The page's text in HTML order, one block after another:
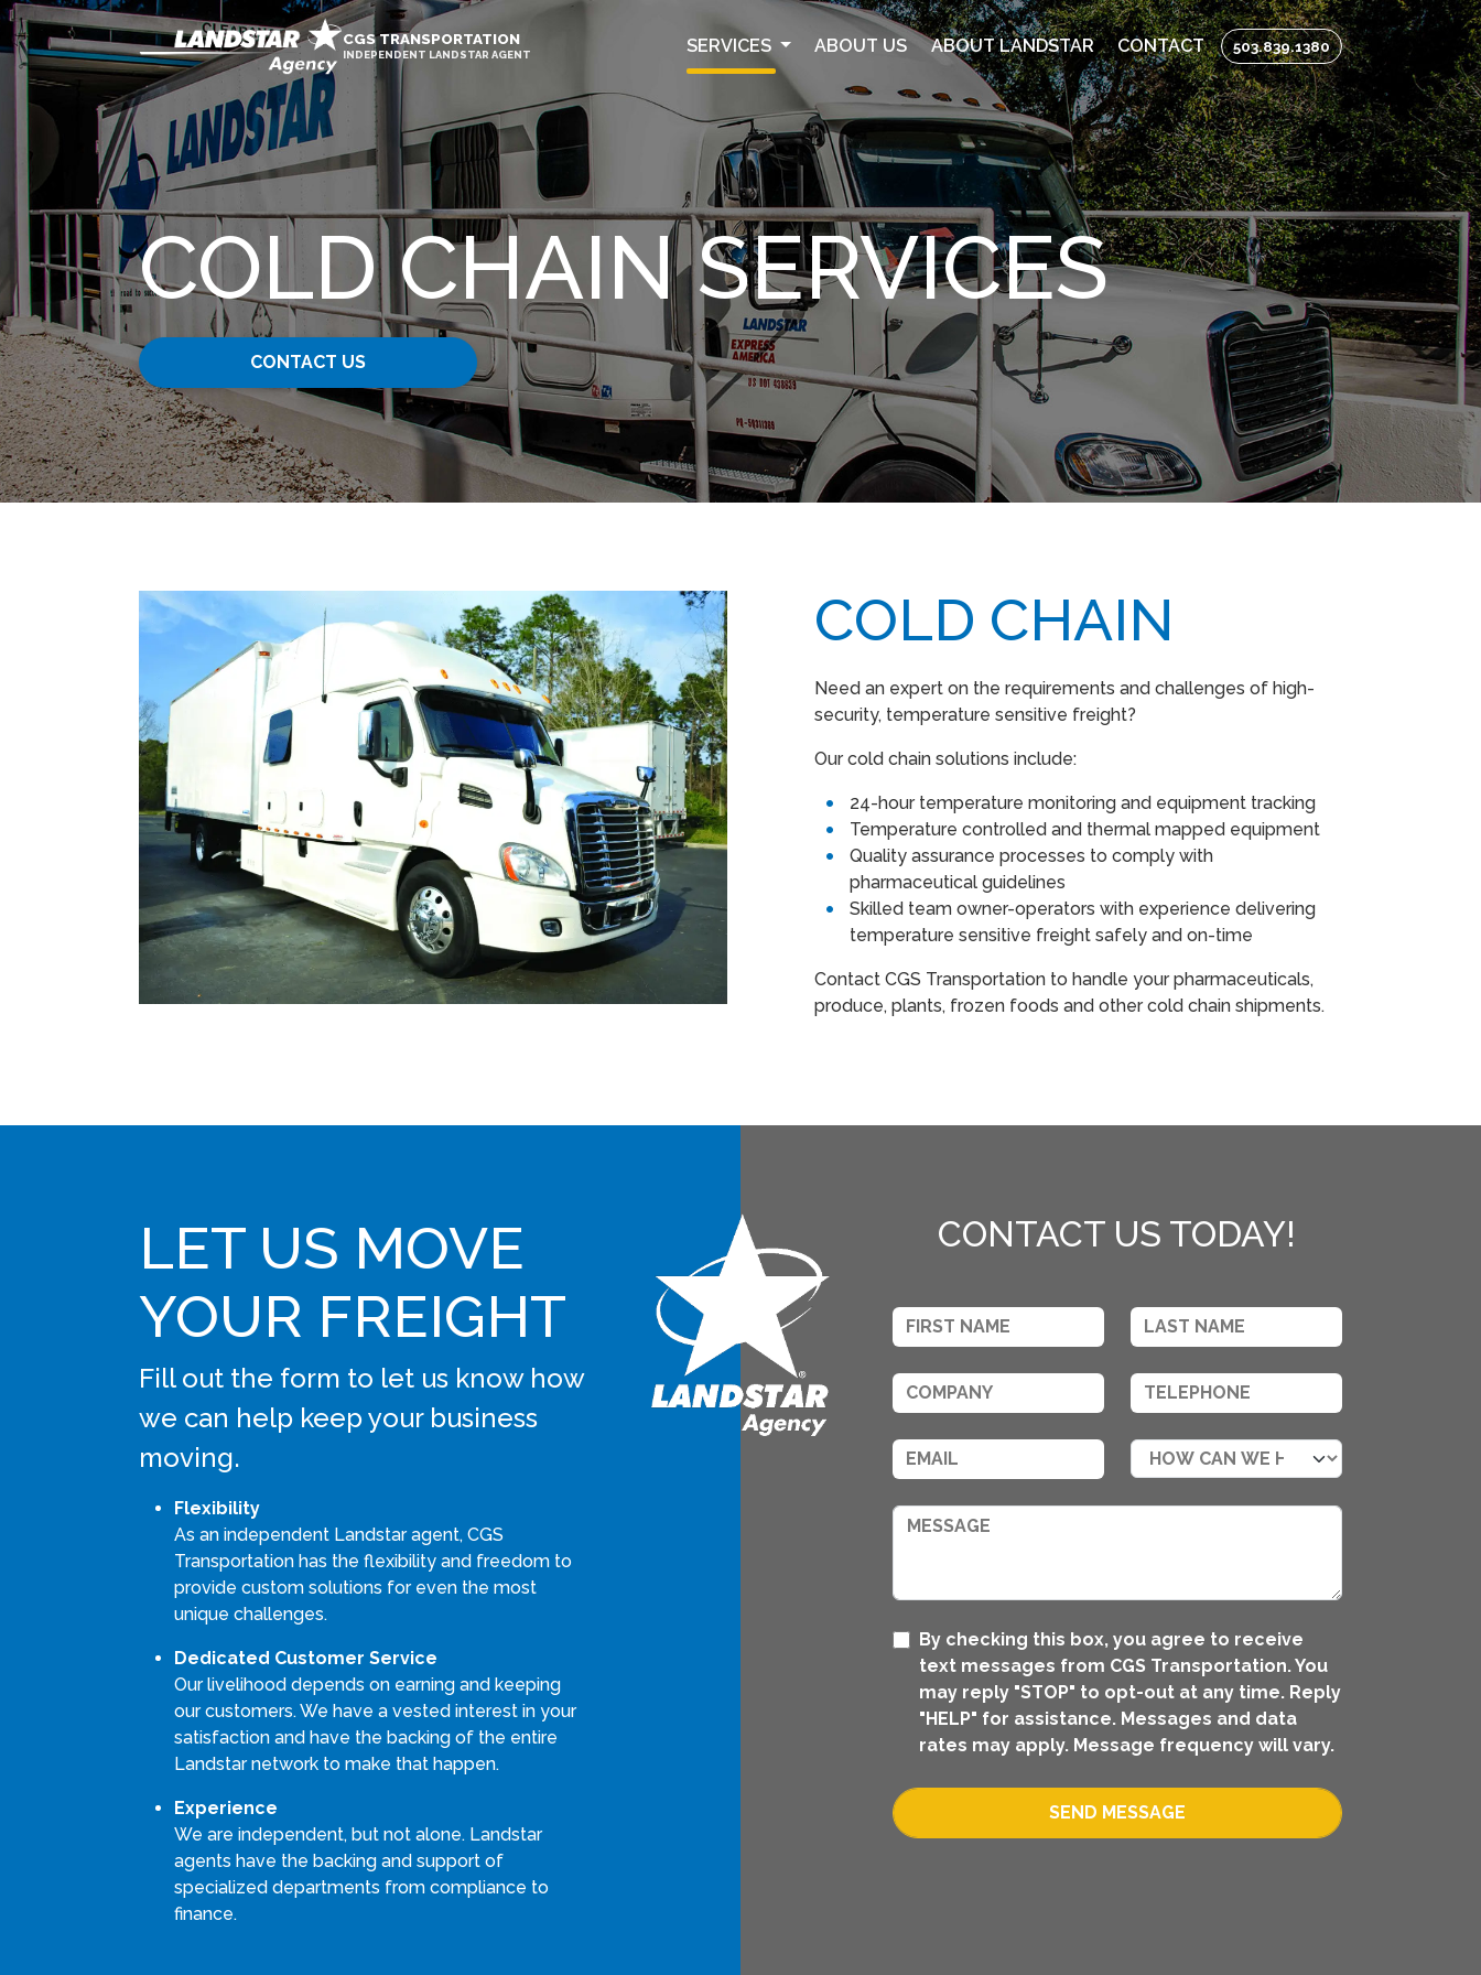
CGS TRANSPORTATION
INDEPENDENT LANDSTAR AGENT SERVICES ABOUT US ABOUT LANDSTAR CONTACT 503.839.1380
COLD CHAIN SERVICES
CONTACT US
COLD CHAIN
Need an expert on the requirements and challenges of high-
security, temperature sensitive freight?
Our cold chain solutions include:
24-hour temperature monitoring and equipment tracking
Temperature controlled and thermal mapped equipment
Quality assurance processes to comply with
pharmaceutical guidelines
Skilled team owner-operators with experience delivering
temperature sensitive freight safely and on-time
Contact CGS Transportation to handle your pharmaceuticals,
produce, plants, frozen foods and other cold chain shipments.
LET US MOVE
YOUR FREIGHT
Fill out the form to let us know how
we can help keep your business
moving.
Flexibility
As an independent Landstar agent, CGS
Transportation has the flexibility and freedom to
provide custom solutions for even the most
unique challenges.
Dedicated Customer Service
Our livelihood depends on earning and keeping
our customers. We have a vested interest in your
satisfaction and have the backing of the entire
Landstar network to make that happen.
Experience
We are independent, but not alone. Landstar
agents have the backing and support of
specialized departments from compliance to
finance.
CONTACT US TODAY!
By checking this box, you agree to receive
text messages from CGS Transportation. You
may reply "STOP" to opt-out at any time. Reply
"HELP" for assistance. Messages and data
rates may apply. Message frequency will vary.
SEND MESSAGE